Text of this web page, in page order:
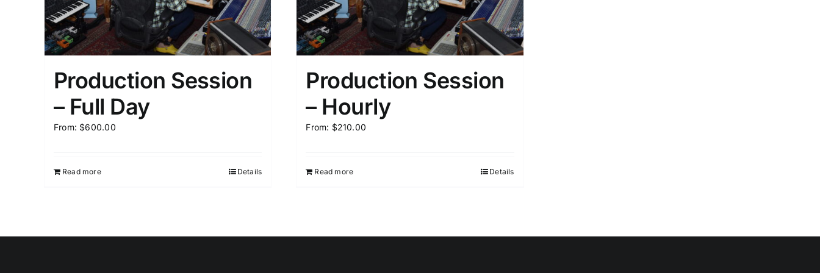
Production Session
– Full Day
From: $600.00
Read more Details
Production Session
– Hourly
From: $210.00
Read more Details